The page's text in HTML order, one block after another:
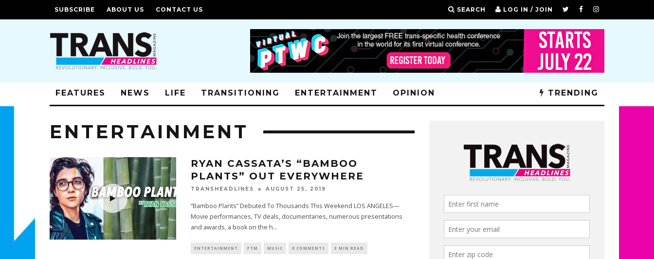
SUBSCRIBE ABOUT US CONTACT US SEARCH LOG IN / JOIN
FEATURES NEWS LIFE TRANSITIONING ENTERTAINMENT OPINION TRENDING
ENTERTAINMENT
RYAN CASSATA’S “BAMBOO
PLANTS” OUT EVERYWHERE
TRANSHEADLINES AUGUST 25, 2019
“Bamboo Plants” Debuted To Thousands This Weekend LOS ANGELES—
Movie performances, TV deals, documentaries, numerous presentations
and awards, a book on the h...
ENTERTAINMENT FTM MUSIC 0 COMMENTS 3 MIN READ